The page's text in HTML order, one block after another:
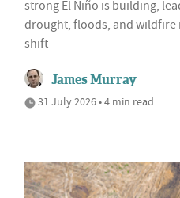
strong El Niño is building,
drought, floods, and wildfire
shift
James Murray
31 July 2026 • 4 min read